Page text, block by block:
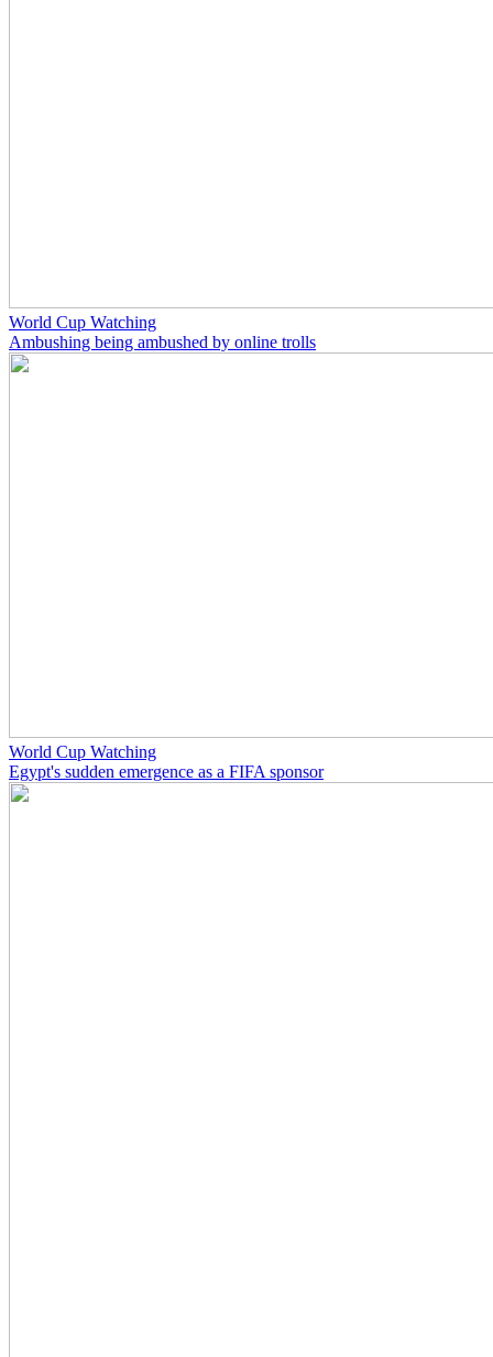
World Cup Watching
Ambushing being ambushed by online trolls
World Cup Watching
Egypt's sudden emergence as a FIFA sponsor